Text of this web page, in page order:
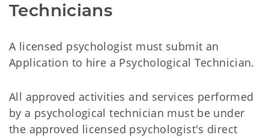
Technicians
A licensed psychologist must submit an
Application to hire a Psychological Technician.
All approved activities and services performed
by a psychological technician must be under
the approved licensed psychologist's direct